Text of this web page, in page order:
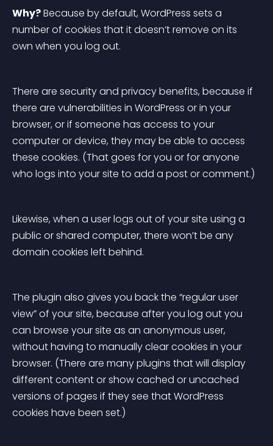
Why? Because by default, WordPress sets a
number of cookies that it doesn’t remove on its
own when you log out.
There are security and privacy benefits, because if
there are vulnerabilities in WordPress or in your
browser, or if someone has access to your
computer or device, they may be able to access
these cookies. (That goes for you or for anyone
who logs into your site to add a post or comment.)
Likewise, when a user logs out of your site using a
public or shared computer, there won’t be any
domain cookies left behind.
The plugin also gives you back the “regular user
view” of your site, because after you log out you
can browse your site as an anonymous user,
without having to manually clear cookies in your
browser. (There are many plugins that will display
different content or show cached or uncached
versions of pages if they see that WordPress
cookies have been set.)